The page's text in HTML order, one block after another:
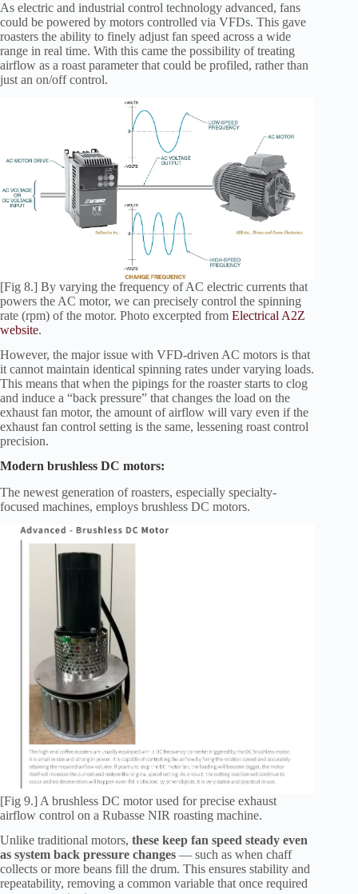
As electric and industrial control technology advanced, fans
could be powered by motors controlled via VFDs. This gave
roasters the ability to finely adjust fan speed across a wide
range in real time. With this came the possibility of treating
airflow as a roast parameter that could be profiled, rather than
just an on/off control.
[Fig 8.] By varying the frequency of AC electric currents that
powers the AC motor, we can precisely control the spinning
rate (rpm) of the motor. Photo excerpted from Electrical A2Z
website.
However, the major issue with VFD-driven AC motors is that
it cannot maintain identical spinning rates under varying loads.
This means that when the pipings for the roaster starts to clog
and induce a “back pressure” that changes the load on the
exhaust fan motor, the amount of airflow will vary even if the
exhaust fan control setting is the same, lessening roast control
precision.
Modern brushless DC motors:
The newest generation of roasters, especially specialty-
focused machines, employs brushless DC motors.
[Fig 9.] A brushless DC motor used for precise exhaust
airflow control on a Rubasse NIR roasting machine.
Unlike traditional motors, these keep fan speed steady even
as system back pressure changes — such as when chaff
collects or more beans fill the drum. This ensures stability and
repeatability, removing a common variable that once required